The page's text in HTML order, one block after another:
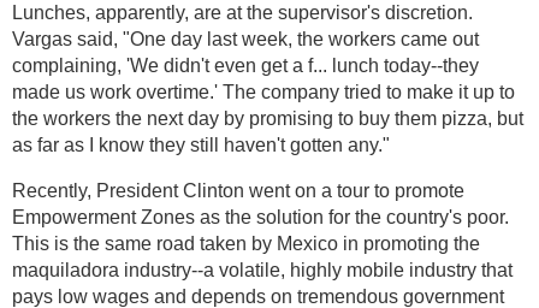
Lunches, apparently, are at the supervisor's discretion.
Vargas said, "One day last week, the workers came out
complaining, 'We didn't even get a f... lunch today--they
made us work overtime.' The company tried to make it up to
the workers the next day by promising to buy them pizza, but
as far as I know they still haven't gotten any."
Recently, President Clinton went on a tour to promote
Empowerment Zones as the solution for the country's poor.
This is the same road taken by Mexico in promoting the
maquiladora industry--a volatile, highly mobile industry that
pays low wages and depends on tremendous government